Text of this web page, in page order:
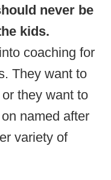
never be
kids.
coaching for
They want to
they want to
named after
variety of